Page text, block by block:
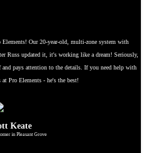
Our 20-year-old, multi-zone system with
Russ updated it, it's working like a dream! Seriously,
pays attention to the details. If you need help with
Pro Elements - he's the best!
Keate
in Pleasant Grove